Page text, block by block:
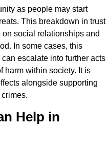
as people may start
This breakdown in trust
social relationships and
In some cases, this
escalate into further acts
harm within society. It is
alongside supporting
Help in